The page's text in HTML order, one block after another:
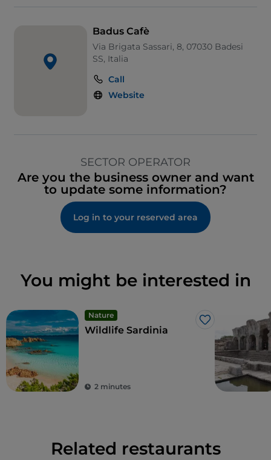
Badus Cafè
Via Brigata Sassari, 8, 07030 Badesi
SS, Italia
Call
Website
SECTOR OPERATOR
Are you the business owner and want
to update some information?
Log in to your reserved area
You might be interested in
Nature
Like
Wildlife Sardinia
2 minutes
Related restaurants